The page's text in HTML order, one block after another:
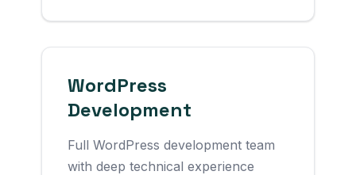
WordPress
Development
Full WordPress development team
with deep technical experience